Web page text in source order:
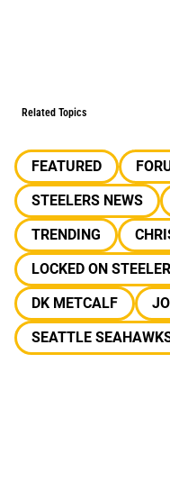
Related Topics
FEATURED
STEELERS NEWS
TRENDING
LOCKED ON
DK METCALF
SEATTLE